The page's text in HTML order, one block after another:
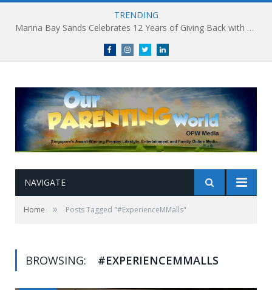
TRENDING
Marina Bay Sands Celebrates 12 Years of Giving Back with Sands for Singapore Charity Festival 2026
FacebookInstagramTwitterlinkedin
NAVIGATE
Home » Posts Tagged "#ExperienceMMalls"
BROWSING: #EXPERIENCEMMALLS